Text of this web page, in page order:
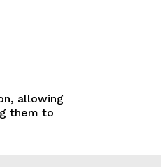
allowing
them to